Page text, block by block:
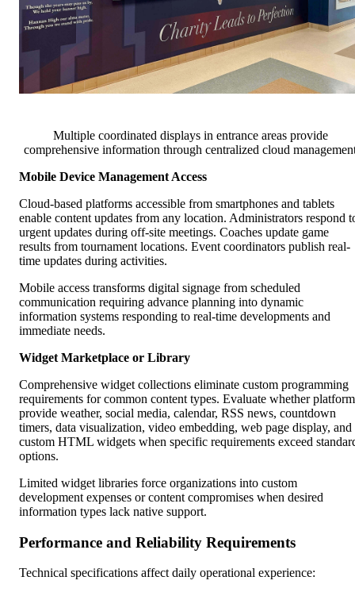
Multiple coordinated displays in entrance areas provide
comprehensive information through centralized cloud
Mobile Device Management Access
Cloud-based platforms accessible from smartphones and tablets
enable content updates from any location. Administrators respond
urgent updates during off-site meetings. Coaches update game
results from tournament locations. Event coordinators publish real-
time updates during activities.
Mobile access transforms digital signage from scheduled
communication requiring advance planning into dynamic
information systems responding to real-time developments and
immediate needs.
Widget Marketplace or Library
Comprehensive widget collections eliminate custom programming
requirements for common content types. Evaluate whether
provide weather, social media, calendar, RSS news, countdown
timers, data visualization, video embedding, web page display, and
custom HTML widgets when specific requirements exceed
options.
Limited widget libraries force organizations into custom
development expenses or content compromises when desired
information types lack native support.
Performance and Reliability Requirements
Technical specifications affect daily operational experience: